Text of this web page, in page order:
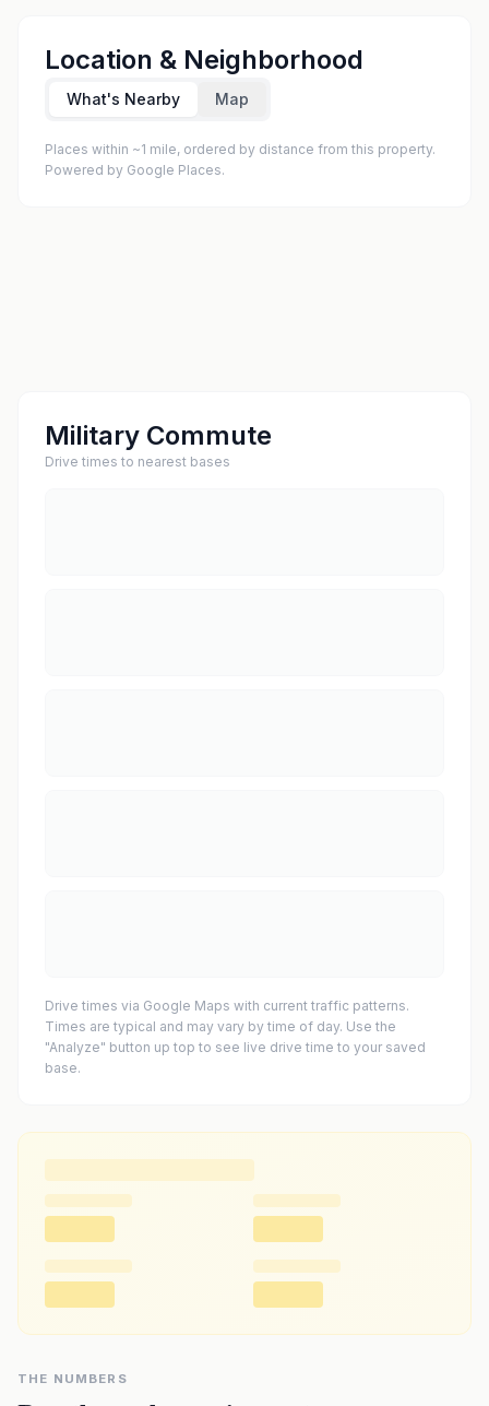
Location & Neighborhood
What's Nearby Map
Places within ~1 mile, ordered by distance from this property.
Powered by Google Places.
Military Commute
Drive times to nearest bases
Drive times via Google Maps with current traffic patterns.
Times are typical and may vary by time of day. Use the
"Analyze" button up top to see live drive time to your saved
base.
THE NUMBERS